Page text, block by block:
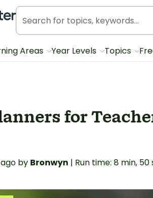
of Tes
Areas Year Levels Topics
for
by Bronwyn | Run time: 8 min, 50